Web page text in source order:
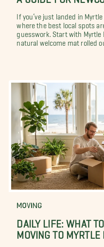
If you’ve just landed in
where the best local spots
guesswork. Start with Myrtle
natural welcome mat rolled
MOVING
DAILY LIFE: WHAT
MOVING TO MYRTLE